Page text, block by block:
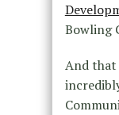
Bowling
And that